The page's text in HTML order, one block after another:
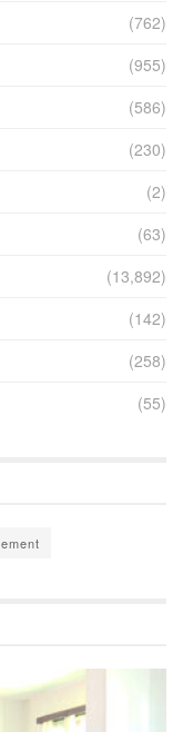
(762)
(955)
(586)
(230)
(2)
(63)
(13,892)
(142)
(258)
(55)